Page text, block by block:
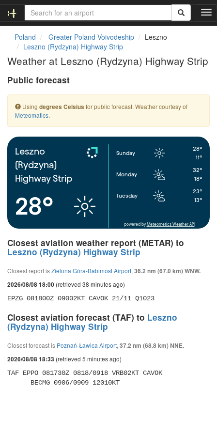
T
o
e
t
i
o
Poland Greater Poland Voivodeship
Leszno
Leszno (Rydzyna) Highway Strip
Weather at Leszno (Rydzyna) Highway Strip
Public forecast
Using degrees Celsius for public forecast. Weather courtesy of
Meteomatics.
Leszno
(Rydzyna)
Highway Strip
28°
Sunday
28°
11°
Monday
32°
18°
Tuesday
23°
13°
powered by Meteometics Weather API
Closest aviation weather report (METAR) to
Leszno (Rydzyna) Highway Strip
Closest report isZielona Góra-Babimost Airport, 36.2 nm (67.0 km) WNW.
2026/08/08 18:00 (retrieved 38 minutes ago)
EPZG 081800Z 09002KT CAVOK 21/11 Q1023
Closest aviation forecast (TAF) to Leszno
(Rydzyna) Highway Strip
Closest forecast is Poznań-Ławica Airport, 37.2 nm (68.8 km) NNE.
2026/08/08 18:33 (retrieved 5 minutes ago)
TAF EPPO 081730Z 0818/0918 VRB02KT CAVOK
      BECMG 0906/0909 12010KT